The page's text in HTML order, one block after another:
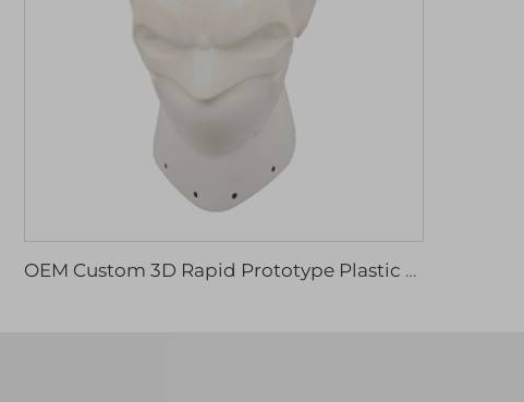
OEM Custom 3D Rapid Prototype Plastic Model Resin Sculpture for Machining Services High Quality 3D Printing